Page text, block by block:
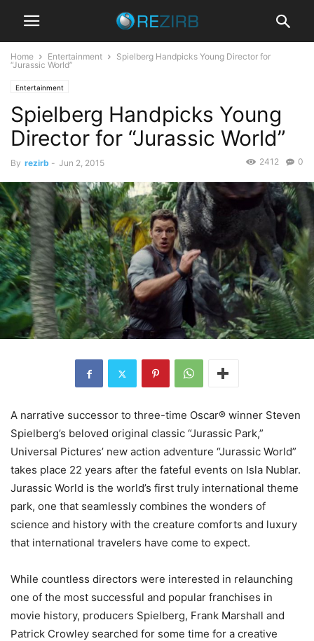
Home Entertainment
Spielberg Handpicks Young Director for
“Jurassic World”
Entertainment
Spielberg Handpicks Young
Director for “Jurassic World”
By rezirb - Jun 2, 2015 0
2412
A narrative successor to three-time Oscar® winner Steven
Spielberg’s beloved original classic “Jurassic Park,”
Universal Pictures’ new action adventure “Jurassic World”
takes place 22 years after the fateful events on Isla Nublar.
Jurassic World is the world’s first truly international theme
park, one that seamlessly combines the wonders of
science and history with the creature comforts and luxury
that international travelers have come to expect.
While countless directors were interested in relaunching
one of the most successful and popular franchises in
movie history, producers Spielberg, Frank Marshall and
Patrick Crowley searched for some time for a creative